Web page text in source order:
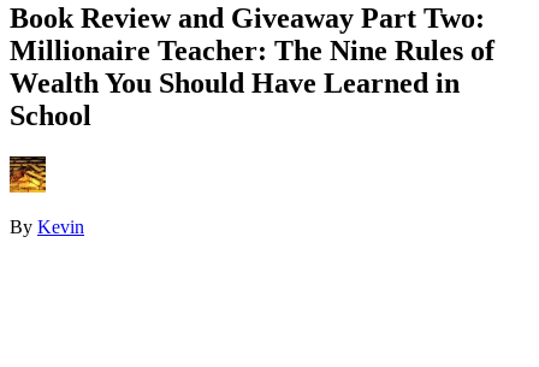
Book Review and Giveaway Part Two:
Millionaire Teacher: The Nine Rules of
Wealth You Should Have Learned in
School
By Kevin